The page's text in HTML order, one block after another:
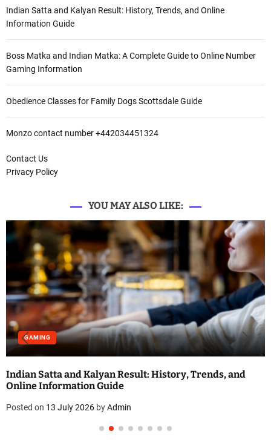
Indian Satta and Kalyan Result: History, Trends, and Online
Information Guide
Boss Matka and Indian Matka: A Complete Guide to Online Number
Gaming Information
Obedience Classes for Family Dogs Scottsdale Guide
Monzo contact number +442034451324
Contact Us
Privacy Policy
YOU MAY ALSO LIKE:
GAMING
Indian Satta and Kalyan Result: History, Trends, and
Online Information Guide
Posted on 13 July 2026 byAdmin